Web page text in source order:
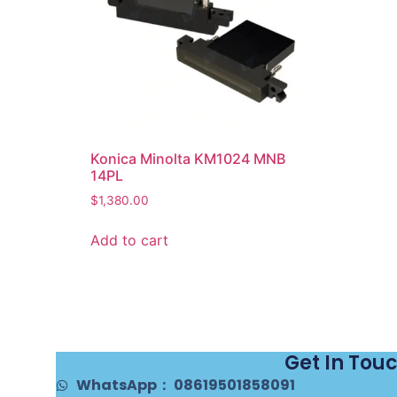
Konica Minolta KM1024 MNB
14PL
$1,380.00
Add to cart
Get In
WhatsApp： 08619501858091